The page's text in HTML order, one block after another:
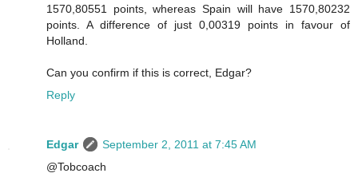
1570,80551 points, whereas Spain will have 1570,80232
points. A difference of just 0,00319 points in favour of
Holland.
Can you confirm if this is correct, Edgar?
Reply
Edgar
September 2, 2011 at 7:45 AM
@Tobcoach